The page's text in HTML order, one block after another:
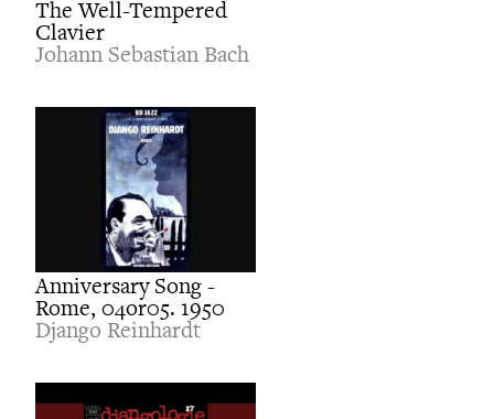
The Well-Tempered
Clavier
Johann Sebastian Bach
Anniversary Song -
Rome, 04or05. 1950
Django Reinhardt